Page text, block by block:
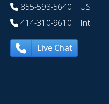
855-593-5640 | US
414-310-9610 | Int
Live Chat